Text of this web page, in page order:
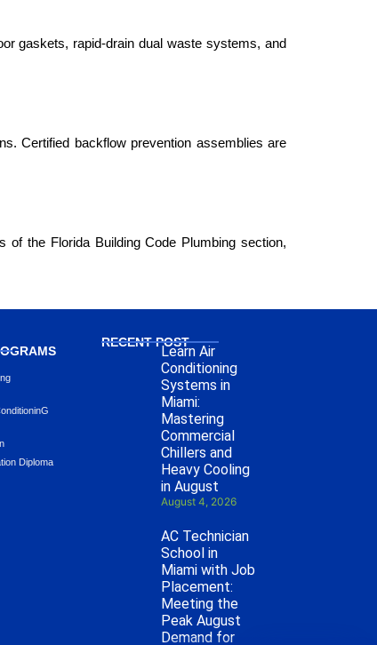
gaskets, rapid-drain dual waste systems, and
Certified backflow prevention assemblies are
of the Florida Building Code Plumbing section,
Diploma
RECENT POST
Learn Air
Conditioning
Systems in
Miami:
Mastering
Commercial
Chillers and
Heavy Cooling
in August
August 4, 2026
AC Technician
School in
Miami with Job
Placement:
Meeting the
Peak August
Demand for